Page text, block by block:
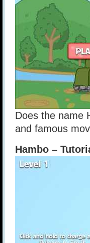
Does the name
and famous
Hambo –